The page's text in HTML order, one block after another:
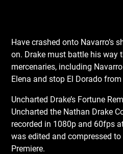
Have crashed onto Navarro’s
on. Drake must battle his way
mercenaries, including
Elena and stop El Dorado
Uncharted Drake’s Fortune
Uncharted the Nathan Drake
recorded in 1080p and 60fps
was edited and compressed
Premiere.